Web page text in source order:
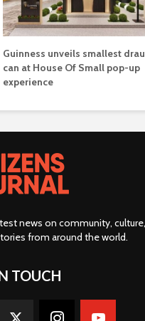
Guinness unveils smallest
can at House Of Small pop-up
experience
news on community,
from around the world.
TOUCH